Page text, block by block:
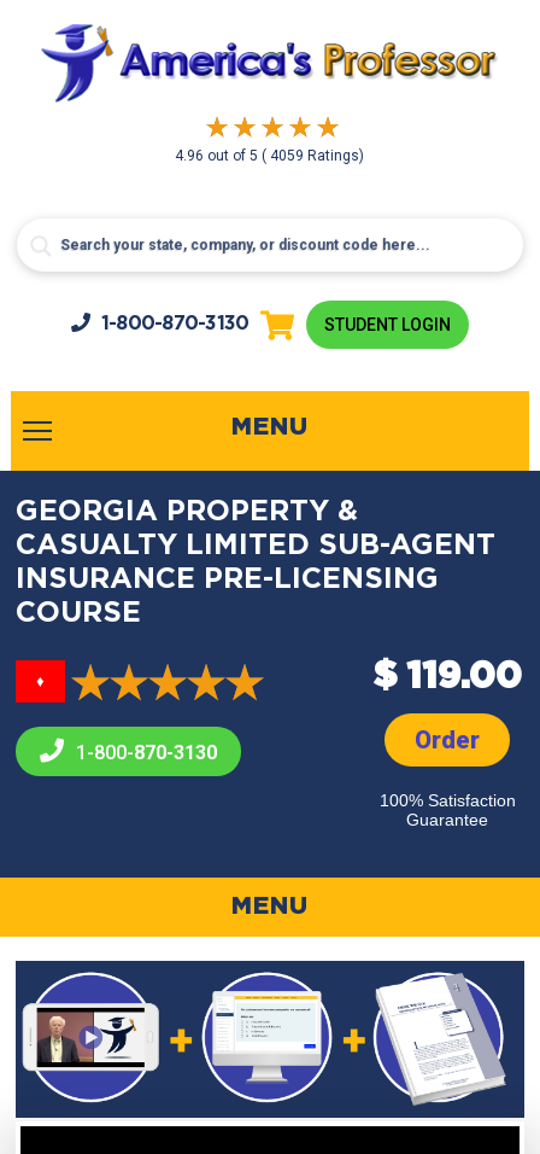
4.96 out of5( 4059 Ratings)
1-800-870-3130 STUDENT LOGIN
MENU
GEORGIA PROPERTY &
CASUALTY LIMITED SUB-AGENT
INSURANCE PRE-LICENSING
COURSE
♦
1-800-870-3130
$ 119.00
Order
100% Satisfaction
Guarantee
MENU